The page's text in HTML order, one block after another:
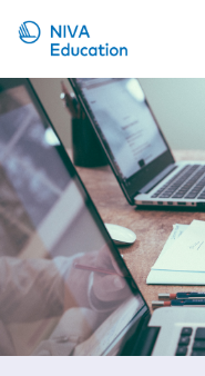
Upcoming events
Propose a course
Online material
News
About us
Contact us